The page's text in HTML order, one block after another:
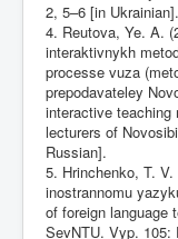
2, 5–6 [in Ukrainian].
4. Reutova, Ye. A.
interaktivnykh
processe vuza
prepodavateley
interactive teaching
lecturers of
Russian].
5. Hrinchenko, T.
inostrannomu
of foreign language
SevNTU. Vyp. 105: